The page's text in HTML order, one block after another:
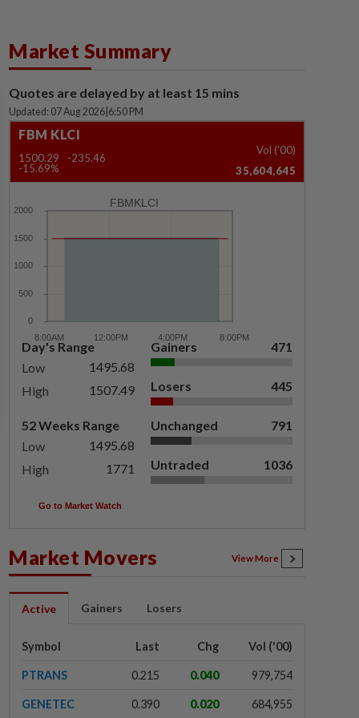
Market Summary
Quotes are delayed by at least 15 mins
Updated: 07 Aug 2026 6:50 PM
FBM KLCI
1500.29
-235.46
-15.69%
Vol ('00)
35,604,645
FBMKLCI
Day's Range
Low
1495.68
High
1507.49
52 Weeks Range
Low
1495.68
High
1771
Gainers 471
Losers 445
Unchanged 791
Untraded 1036
Go to Market Watch
Market Movers View More
Active Gainers Losers
Symbol Last Chg Vol ('00)
PTRANS 0.215 0.040 979,754
GENETEC 0.390 0.020 684,955